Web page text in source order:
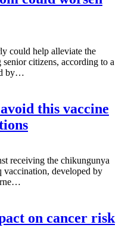
could help alleviate the
citizens, according to a
by…
this vaccine
receiving the chikungunya
developed by
on cancer risk